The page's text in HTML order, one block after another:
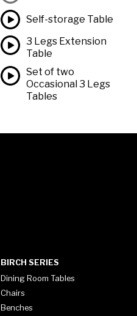
Self-storage Table
3 Legs Extension
Table
Set of two
Occasional 3 Legs
Tables
BIRCH SERIES
Dining Room Tables
Chairs
Benches